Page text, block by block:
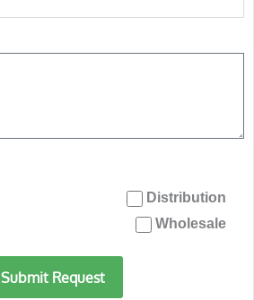
Distribution
Wholesale
Submit Request